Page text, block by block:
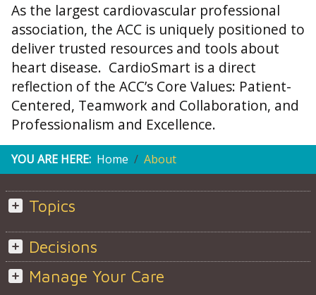
As the largest cardiovascular professional
association, the ACC is uniquely positioned to
deliver trusted resources and tools about
heart disease. CardioSmart is a direct
reflection of the ACC’s Core Values: Patient-
Centered, Teamwork and Collaboration, and
Professionalism and Excellence.
YOU ARE HERE: Home About
Topics
Decisions
Manage Your Care